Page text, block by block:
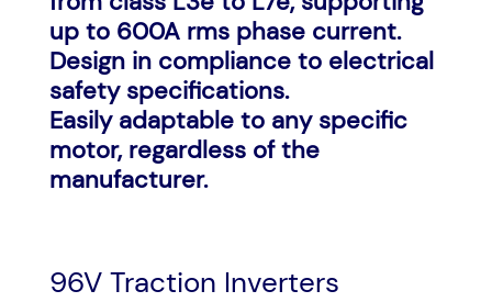
up to 600A rms phase current.
Design in compliance to electrical
safety specifications.
Easily adaptable to any specific
motor, regardless of the
manufacturer.
96V Traction Inverters